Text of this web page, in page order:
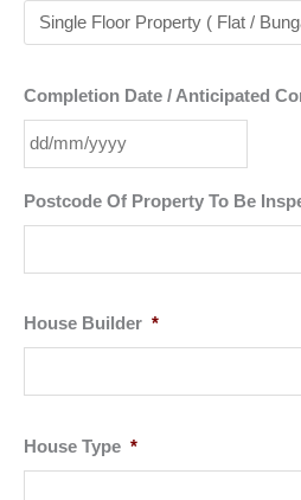
Completion Date / Anticipated
slash
Postcode Of Property To Be
House Builder *
House Type *